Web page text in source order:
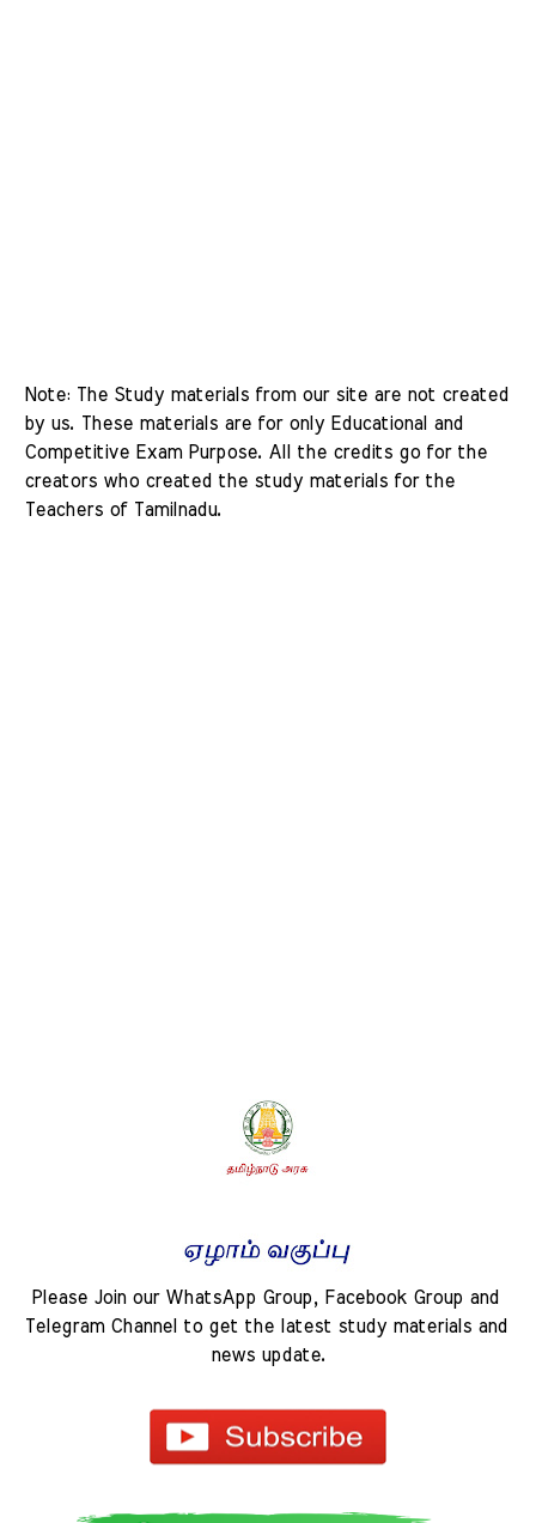
Note: The Study materials from our site are not created
by us. These materials are for only Educational and
Competitive Exam Purpose. All the credits go for the
creators who created the study materials for the
Teachers of Tamilnadu.
Please Join our WhatsApp Group, Facebook Group and
Telegram Channel to get the latest study materials and
news update.